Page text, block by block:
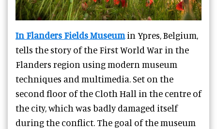
In Flanders Fields Museumin Ypres, Belgium,
tells the story of the First World War in the
Flanders region using modern museum
techniques and multimedia. Set on the
second floor of the Cloth Hall in the centre of
the city, which was badly damaged itself
during the conflict. The goal of the museum